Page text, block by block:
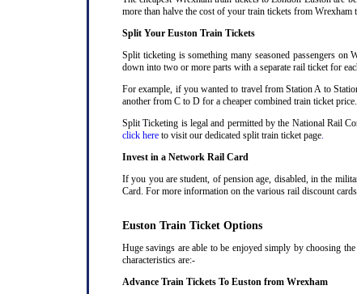
more than halve the cost of your train tickets from Wrexham
Split Your Euston Train Tickets
Split ticketing is something many seasoned passengers
down into two or more parts with a separate rail ticket for
For example, if you wanted to travel from Station A to
another from C to D for a cheaper combined train ticket
Split Ticketing is legal and permitted by the National Rail
click here to visit our dedicated split train ticket page.
Invest in a Network Rail Card
If you you are student, of pension age, disabled, in the
Card. For more information on the various rail discount cards
Euston Train Ticket Options
Huge savings are able to be enjoyed simply by choosing
characteristics are:-
Advance Train Tickets To Euston from Wrexham